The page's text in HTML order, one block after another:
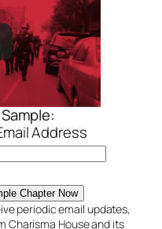
Address
Chapter Now
periodic email updates,
Charisma House and its